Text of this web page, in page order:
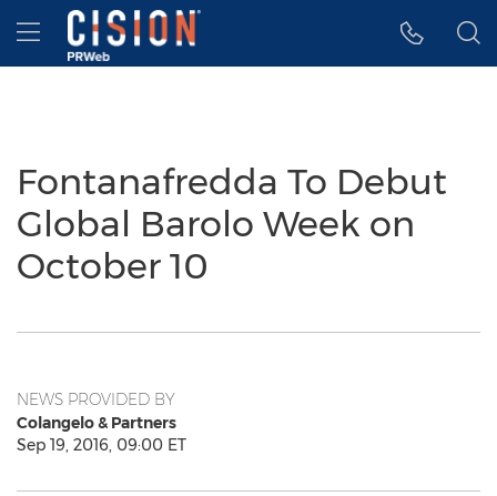
Accessibility Statement
Skip Navigation
Hamburger menu
Fontanafredda To Debut
Global Barolo Week on
October 10
NEWS PROVIDED BY
Colangelo & Partners
Sep 19, 2016, 09:00 ET